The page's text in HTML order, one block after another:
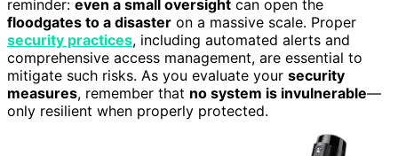
reminder: even a small oversight can open the
floodgates to a disaster on a massive scale. Proper
security practices, including automated alerts and
comprehensive access management, are essential to
mitigate such risks. As you evaluate your security
measures, remember that no system is invulnerable—
only resilient when properly protected.